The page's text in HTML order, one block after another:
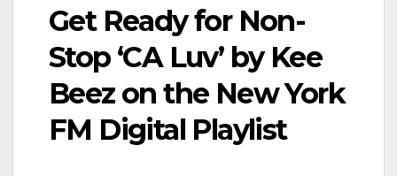
Get Ready for Non-
Stop ‘CA Luv’ by Kee
Beez on the New York
FM Digital Playlist